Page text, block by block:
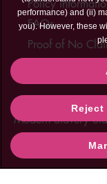
Policy
FAQs
Proof of No
Us
Legal Cookies
Modern Slavery
performance) and (ii)
you). However, these